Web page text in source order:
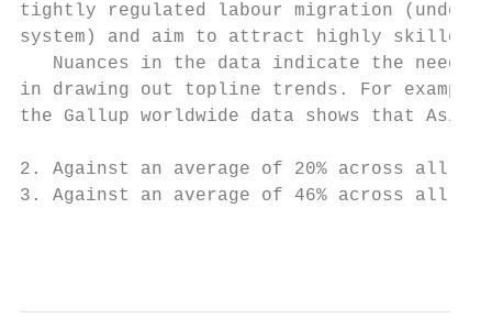
tightly regulated labour migration
system) and aim to attract highly
Nuances in the data indicate the need
in drawing out topline trends. For
the Gallup worldwide data shows that
2. Against an average of 20% across all
3. Against an average of 46% across all